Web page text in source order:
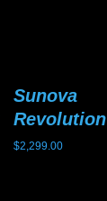
Sunova
Revolution
$2,299.00